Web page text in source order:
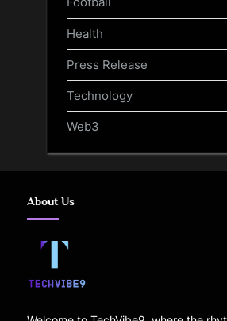
Health
Press Release
Technology
Web3
About Us